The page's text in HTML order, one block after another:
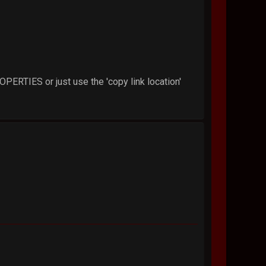
or just use the 'copy link location'